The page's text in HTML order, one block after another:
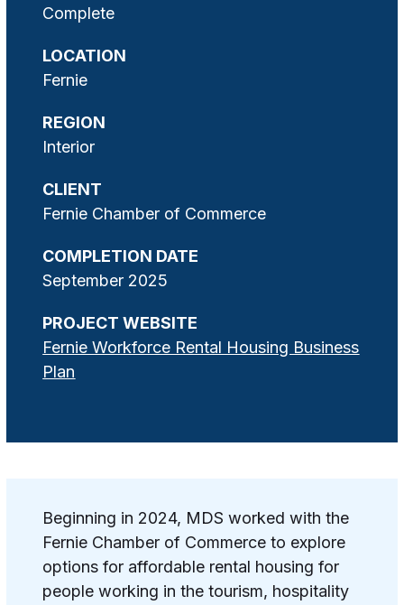
Complete
LOCATION
Fernie
REGION
Interior
CLIENT
Fernie Chamber of Commerce
COMPLETION DATE
September 2025
PROJECT WEBSITE
Fernie Workforce Rental Housing Business
Plan
Beginning in 2024, MDS worked with the
Fernie Chamber of Commerce to explore
options for affordable rental housing for
people working in the tourism, hospitality